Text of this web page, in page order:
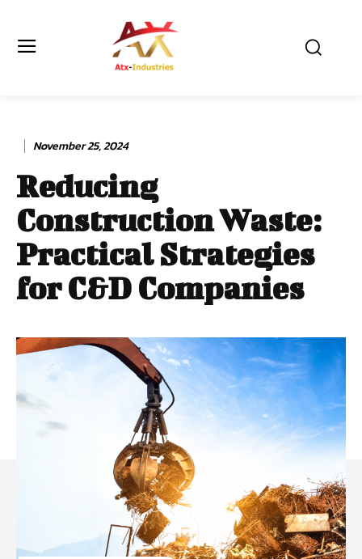
November 25, 2024
Reducing
Construction Waste:
Practical Strategies
for C&D Companies